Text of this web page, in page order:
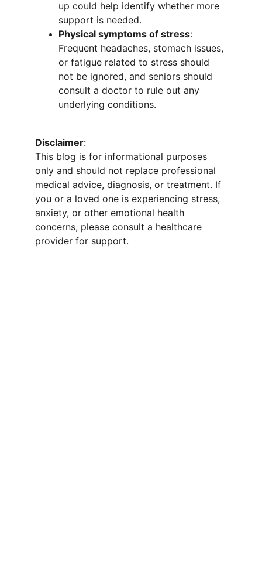
up could help identify whether more
support is needed.
Physical symptoms of stress:
Frequent headaches, stomach issues,
or fatigue related to stress should
not be ignored, and seniors should
consult a doctor to rule out any
underlying conditions.
Disclaimer:
This blog is for informational purposes
only and should not replace professional
medical advice, diagnosis, or treatment. If
you or a loved one is experiencing stress,
anxiety, or other emotional health
concerns, please consult a healthcare
provider for support.